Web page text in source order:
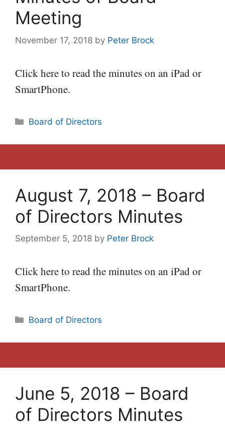
Meeting
November 17, 2018 by Peter Brock
Click here to read the minutes on an iPad or
SmartPhone.
Categories
Board of Directors
August 7, 2018 – Board
of Directors Minutes
September 5, 2018 by Peter Brock
Click here to read the minutes on an iPad or
SmartPhone.
Categories
Board of Directors
June 5, 2018 – Board
of Directors Minutes